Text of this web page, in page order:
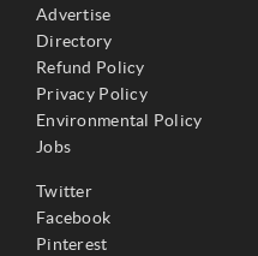
Advertise
Directory
Refund Policy
Privacy Policy
Environmental Policy
Jobs
Twitter
Facebook
Pinterest